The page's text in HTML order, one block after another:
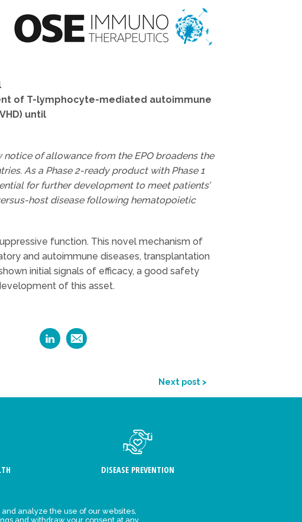
of T-lymphocyte-mediated autoimmune
until
notice of allowance from the EPO broadens the
As a Phase 2-ready product with Phase 1
for further development to meet patients’
host disease following hematopoietic
function. This novel mechanism of
and autoimmune diseases, transplantation
initial signals of efficacy, a good safety
of this asset.
Next post >
DISEASE PREVENTION
analyze the use of our websites,
and withdraw your consent at any